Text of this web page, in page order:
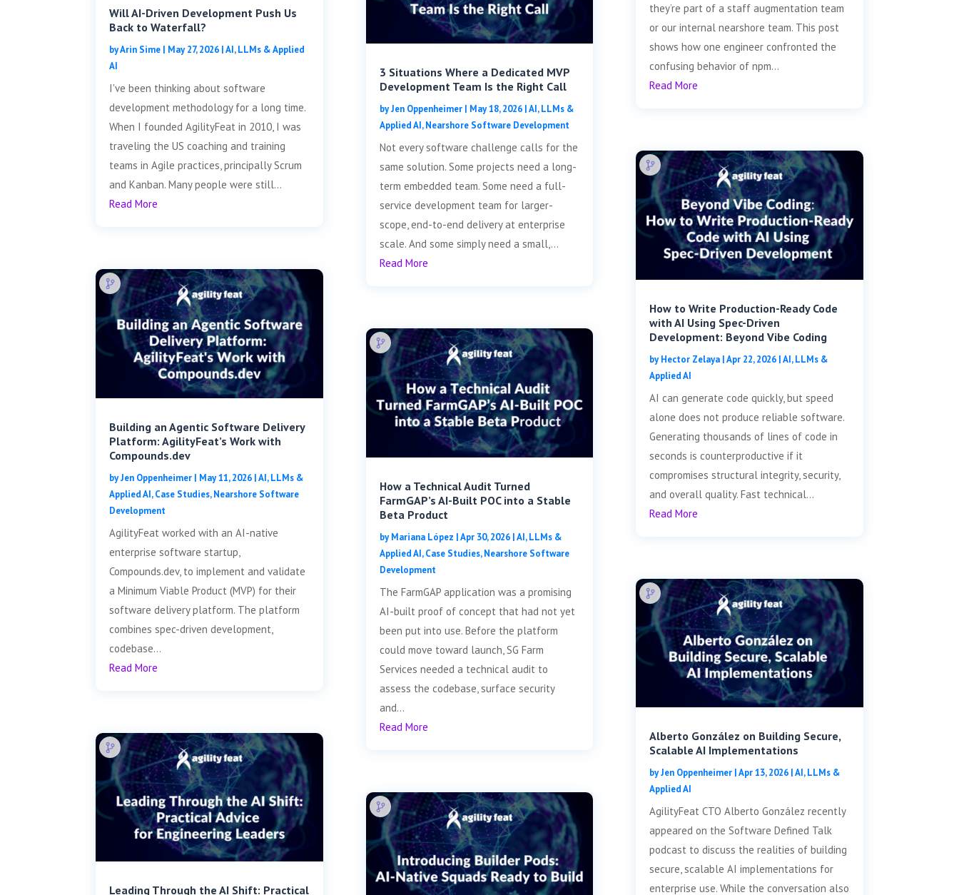
Will AI-Driven Development Push Us
Back to Waterfall?
byArin Sime | May 27, 2026 |AI, LLMs & Applied
AI
I've been thinking about software
development methodology for a long time.
When I founded AgilityFeat in 2010, I was
traveling the US coaching and training
teams in Agile practices, principally Scrum
and Kanban. Many people were still...
Read More
Building an Agentic Software Delivery
Platform: AgilityFeat’s Work with
Compounds.dev
byJen Oppenheimer | May 11, 2026 |AI, LLMs &
Applied AI,Case Studies,Nearshore Software
Development
AgilityFeat worked with an AI-native
enterprise software startup,
Compounds.dev, to implement and validate
a Minimum Viable Product (MVP) for their
software delivery platform. The platform
combines spec-driven development,
codebase...
Read More
Leading Through the AI Shift: Practical
3 Situations Where a Dedicated MVP
Development Team Is the Right Call
byJen Oppenheimer| May 18, 2026|AI, LLMs &
Applied AI,Nearshore Software Development
Not every software challenge calls for the
same solution. Some projects need a long-
term embedded team. Some need a full-
service development team for larger-
scope, end-to-end delivery at enterprise
scale. And some simply need a small,...
Read More
How a Technical Audit Turned
FarmGAP’s AI-Built POC into a Stable
Beta Product
byMariana López |Apr 30, 2026|AI, LLMs &
Applied AI,Case Studies,Nearshore Software
Development
The FarmGAP application was a promising
AI-built proof of concept that had not yet
been put into use. Before the platform
could move toward launch, SG Farm
Services needed a technical audit to
assess the codebase, surface security
and...
Read More
they’re part of a staff augmentation team
or our internal nearshore team. This post
shows how one engineer confronted the
confusing behavior of npm...
Read More
How to Write Production-Ready Code
with AI Using Spec-Driven
Development: Beyond Vibe Coding
byHector Zelaya|Apr 22, 2026|AI, LLMs &
Applied AI
AI can generate code quickly, but speed
alone does not produce reliable software.
Generating thousands of lines of code in
seconds is counterproductive if it
compromises structural integrity, security,
and overall quality. Fast technical...
Read More
Alberto González on Building Secure,
Scalable AI Implementations
byJen Oppenheimer|Apr 13, 2026|AI, LLMs &
Applied AI
AgilityFeat CTO Alberto González recently
appeared on the Software Defined Talk
podcast to discuss the realities of building
secure, scalable AI implementations for
enterprise use. While the conversation also